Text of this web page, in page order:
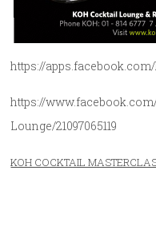
https://
https://
Lounge/21097065119
KOH COCKTAIL